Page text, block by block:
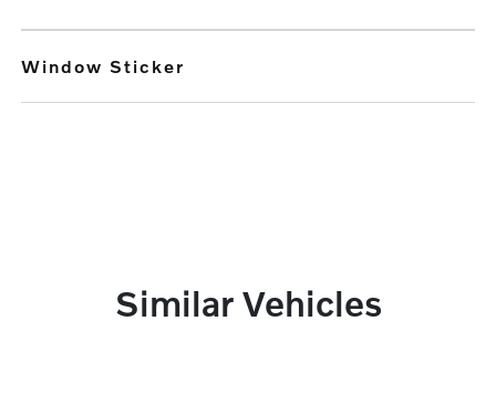
Window Sticker
Similar Vehicles